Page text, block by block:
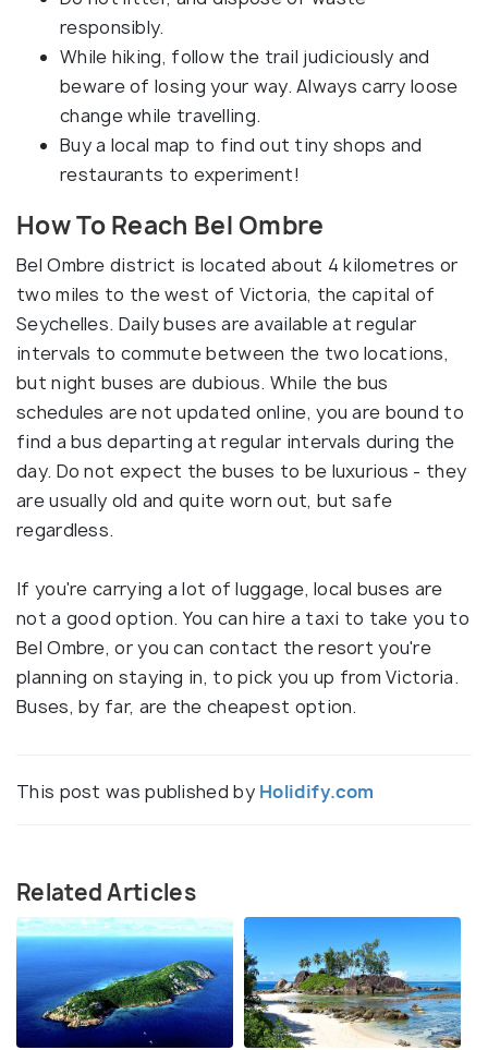
responsibly.
While hiking, follow the trail judiciously and
beware of losing your way. Always carry loose
change while travelling.
Buy a local map to find out tiny shops and
restaurants to experiment!
How To Reach Bel Ombre
Bel Ombre district is located about 4 kilometres or
two miles to the west of Victoria, the capital of
Seychelles. Daily buses are available at regular
intervals to commute between the two locations,
but night buses are dubious. While the bus
schedules are not updated online, you are bound to
find a bus departing at regular intervals during the
day. Do not expect the buses to be luxurious - they
are usually old and quite worn out, but safe
regardless.
If you're carrying a lot of luggage, local buses are
not a good option. You can hire a taxi to take you to
Bel Ombre, or you can contact the resort you're
planning on staying in, to pick you up from Victoria.
Buses, by far, are the cheapest option.
This post was published by Holidify.com
Related Articles